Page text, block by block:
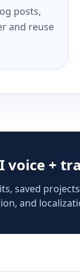
posts,
and reuse
voice +
saved
and